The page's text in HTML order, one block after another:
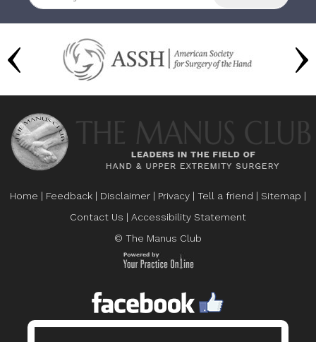
Home | Feedback | Disclaimer | Privacy | Tell a friend | Sitemap |
Contact Us | Accessibility Statement
© The Manus Club